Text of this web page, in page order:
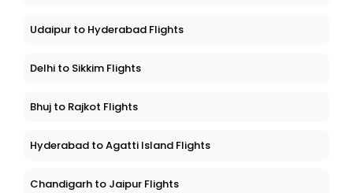
Udaipur to Hyderabad Flights
Delhi to Sikkim Flights
Bhuj to Rajkot Flights
Hyderabad to Agatti Island Flights
Chandigarh to Jaipur Flights